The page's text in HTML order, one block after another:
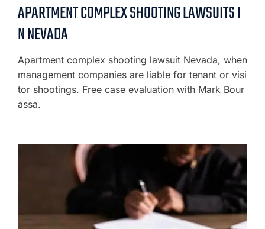
APARTMENT COMPLEX SHOOTING LAWSUITS I
N NEVADA
Apartment complex shooting lawsuit Nevada, when
management companies are liable for tenant or visi
tor shootings. Free case evaluation with Mark Bour
assa.